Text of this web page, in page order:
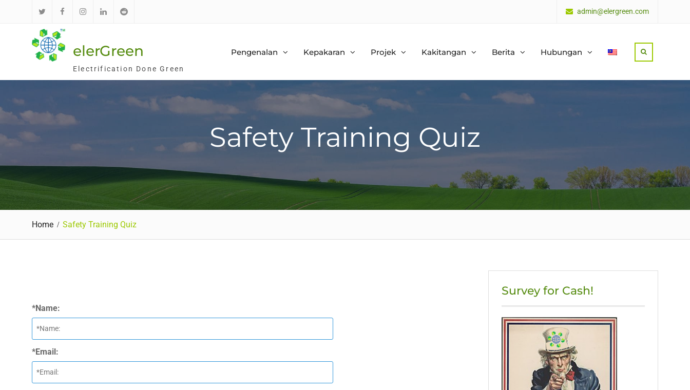
admin@elergreen.com
elerGreen
Electrification Done Green
Pengenalan Kepakaran Projek Kakitangan Berita Hubungan
Safety Training Quiz
Home Safety Training Quiz
*Name:
*Email:
Survey for Cash!